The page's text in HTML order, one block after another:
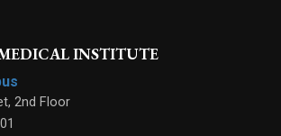
INSTITUTE
2nd Floor